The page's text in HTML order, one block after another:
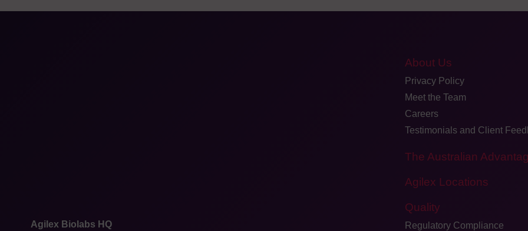
Agilex Biolabs HQ
About Us
Privacy Policy
Meet the Team
Careers
Testimonials and Client
The Australian
Agilex Locations
Quality
Regulatory Compliance